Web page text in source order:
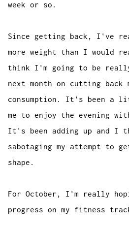
week or so.
Since getting back, I've
more weight than I would
think I'm going to be
next month on cutting back
consumption. It's been a
me to enjoy the evening
It's been adding up and I
sabotaging my attempt to
shape.
For October, I'm really
progress on my fitness